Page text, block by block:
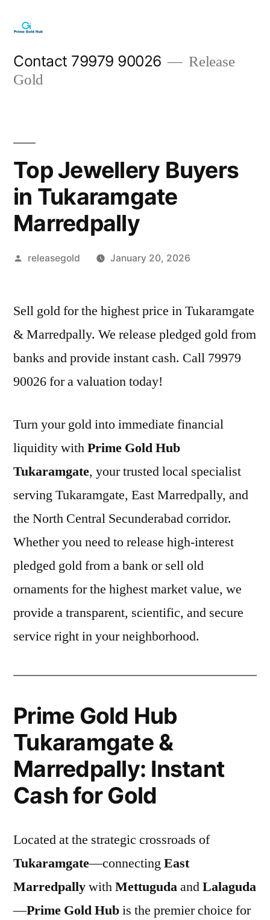
content
Contact 79979 90026
Release
Gold
Top Jewellery Buyers
in Tukaramgate
Marredpally
Posted
releasegold January 20, 2026
Sell gold for the highest price in Tukaramgate
& Marredpally. We release pledged gold from
banks and provide instant cash. Call 79979
90026 for a valuation today!
Turn your gold into immediate financial
liquidity withPrime Gold Hub
Tukaramgate, your trusted local specialist
serving Tukaramgate, East Marredpally, and
the North Central Secunderabad corridor.
Whether you need to release high-interest
pledged gold from a bank or sell old
ornaments for the highest market value, we
provide a transparent, scientific, and secure
service right in your neighborhood.
Prime Gold Hub
Tukaramgate &
Marredpally: Instant
Cash for Gold
Located at the strategic crossroads of
Tukaramgate—connecting East
MarredpallywithMettugudaandLalaguda
—Prime Gold Hubis the premier choice for